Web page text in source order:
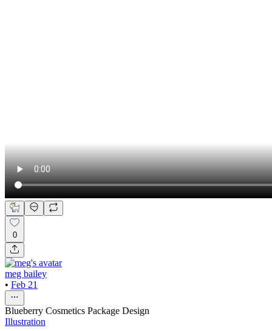
0
meg bailey
• Feb 21
Blueberry Cosmetics Package Design
Illustration